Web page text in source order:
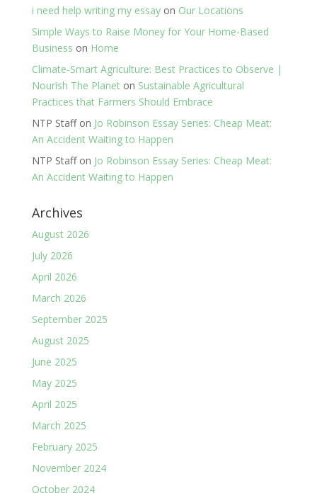
i need help writing my essayon Our Locations
Simple Ways to Raise Money for Your Home-Based
Business on Home
Climate-Smart Agriculture: Best Practices to Observe |
Nourish The Planeton Sustainable Agricultural
Practices that Farmers Should Embrace
NTP Staffon Jo Robinson Essay Series: Cheap Meat:
An Accident Waiting to Happen
NTP Staffon Jo Robinson Essay Series: Cheap Meat:
An Accident Waiting to Happen
Archives
August 2026
July 2026
April 2026
March 2026
September 2025
August 2025
June 2025
May 2025
April 2025
March 2025
February 2025
November 2024
October 2024